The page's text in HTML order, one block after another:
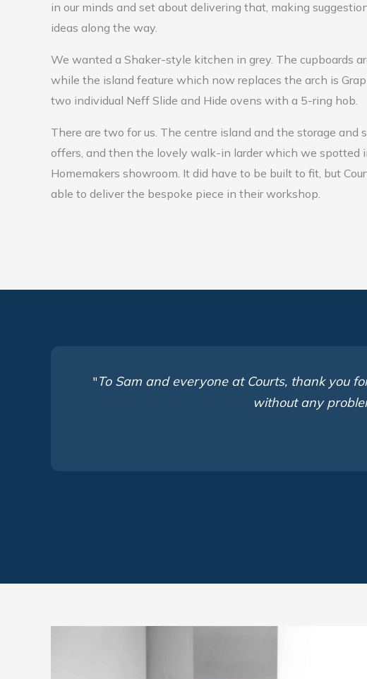
in our minds and set about delivering that, making
ideas along the way.
We wanted a Shaker-style kitchen in grey. The cupboards
while the island feature which now replaces the arch is
two individual Neff Slide and Hide ovens with a 5-ring hob.
There are two for us. The centre island and the storage and
offers, and then the lovely walk-in larder which we spotted
Homemakers showroom. It did have to be built to fit, but
able to deliver the bespoke piece in their workshop.
"To Sam and everyone at Courts, thank you
without any